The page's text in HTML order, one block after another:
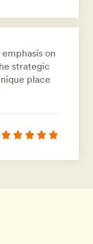
on
strategic
place